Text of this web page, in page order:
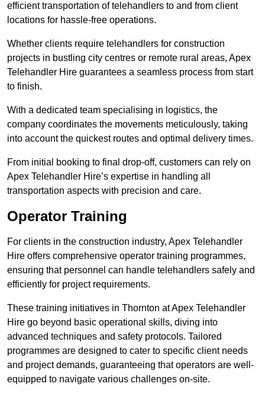
efficient transportation of telehandlers to and from client
locations for hassle-free operations.
Whether clients require telehandlers for construction
projects in bustling city centres or remote rural areas, Apex
Telehandler Hire guarantees a seamless process from start
to finish.
With a dedicated team specialising in logistics, the
company coordinates the movements meticulously, taking
into account the quickest routes and optimal delivery times.
From initial booking to final drop-off, customers can rely on
Apex Telehandler Hire’s expertise in handling all
transportation aspects with precision and care.
Operator Training
For clients in the construction industry, Apex Telehandler
Hire offers comprehensive operator training programmes,
ensuring that personnel can handle telehandlers safely and
efficiently for project requirements.
These training initiatives in Thornton at Apex Telehandler
Hire go beyond basic operational skills, diving into
advanced techniques and safety protocols. Tailored
programmes are designed to cater to specific client needs
and project demands, guaranteeing that operators are well-
equipped to navigate various challenges on-site.